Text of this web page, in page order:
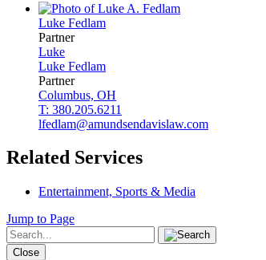
Luke Fedlam
Partner
Luke
Luke Fedlam
Partner
Columbus, OH
T: 380.205.6211
lfedlam@amundsendavislaw.com
Related Services
Entertainment, Sports & Media
Jump to Page
Close